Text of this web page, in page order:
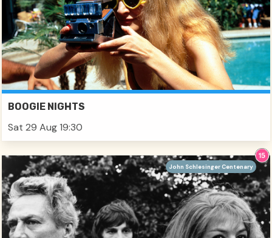
BOOGIE NIGHTS
Sat 29 Aug 19:30
John Schlesinger Centenary